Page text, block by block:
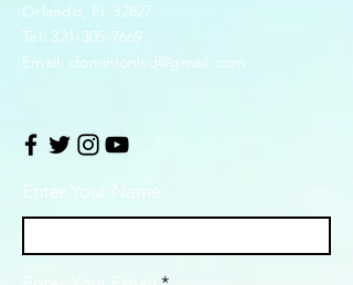
Orlando, FL 32827
Tel: 321-305-7669
Email: dominionlsd@gmail.com
Enter Your Name